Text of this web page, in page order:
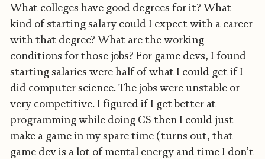
What colleges have good degrees for it? What
kind of starting salary could I expect with a career
with that degree? What are the working
conditions for those jobs? For game devs, I found
starting salaries were half of what I could get if I
did computer science. The jobs were unstable or
very competitive. I figured if I get better at
programming while doing CS then I could just
make a game in my spare time (turns out, that
game dev is a lot of mental energy and time I don’t